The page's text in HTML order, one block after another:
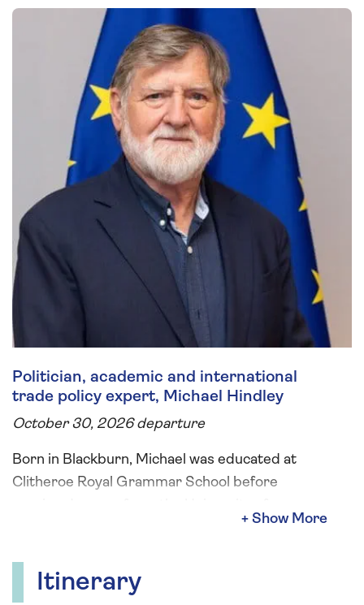
Politician, academic and international
trade policy expert, Michael Hindley
October 30, 2026 departure
Born in Blackburn, Michael was educated at
Clitheroe Royal Grammar School before
Lancaster, the Free University of Berlin, and the
Michael will give two on-board talks covering
the history, culture and music of the Danube,
Itinerary